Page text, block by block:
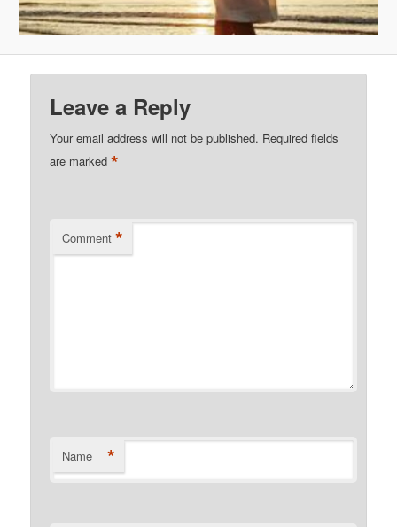
Leave a Reply
Your email address will not be published. Required fields
are marked*
Comment *
Name *